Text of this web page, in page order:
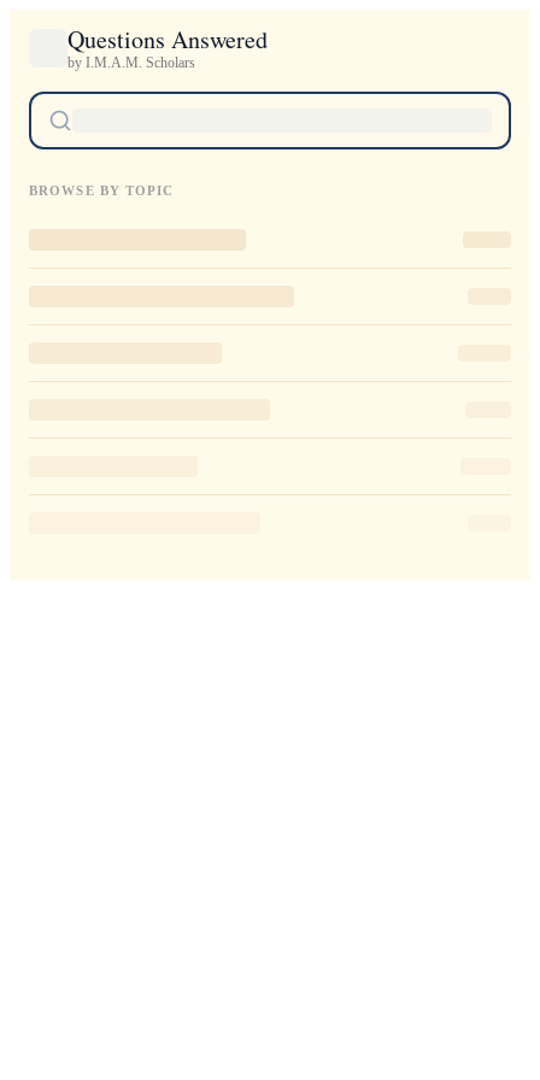
Questions Answered
by I.M.A.M. Scholars
BROWSE BY TOPIC